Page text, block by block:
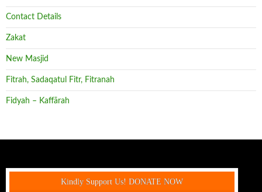
Contact Details
Zakat
New Masjid
Fitrah, Sadaqatul Fitr, Fitranah
Fidyah – Kaffārah
Kindly Support Us! DONATE NOW